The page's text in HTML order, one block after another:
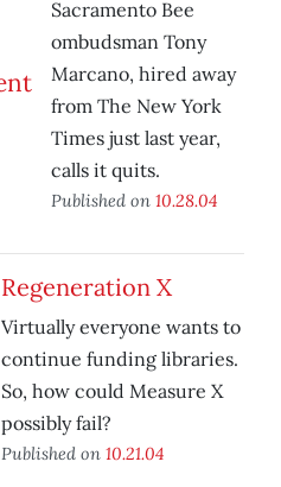
Sacramento Bee
ombudsman Tony
Marcano, hired away
from The New York
Times just last year,
calls it quits.
Published on 10.28.04
Regeneration X
Virtually everyone wants to
continue funding libraries.
So, how could Measure X
possibly fail?
Published on 10.21.04